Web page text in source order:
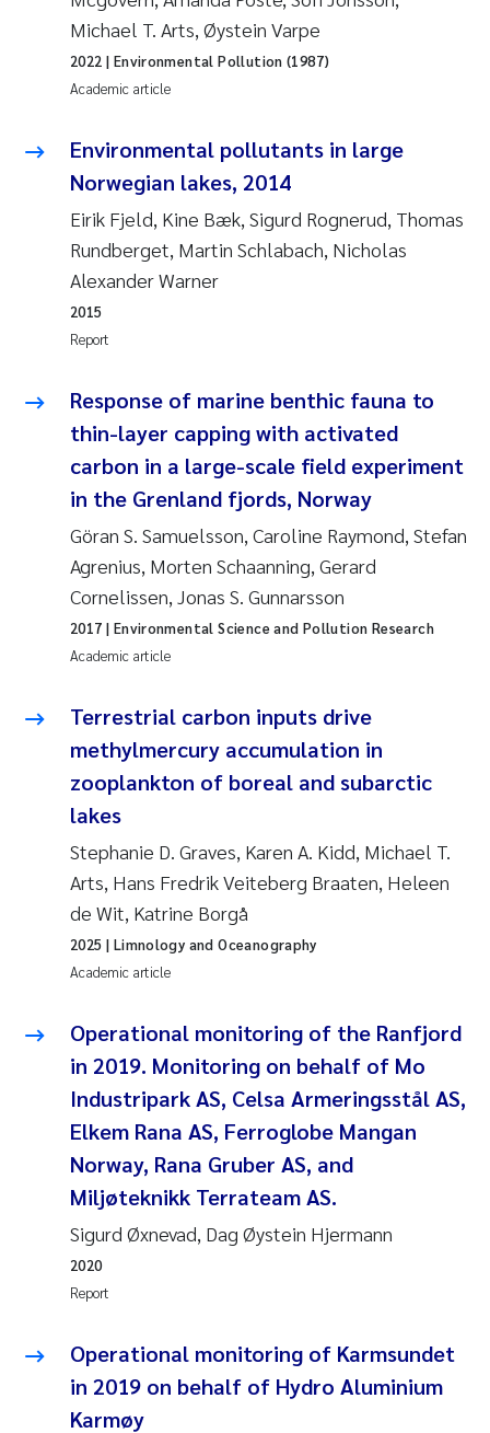
Janne Kim Gitmark
Inga Fløisand
Li Xie
Maria Thérése Hultman
Ana Margarida Pinto Costa
Vladyslava Hostyeva
Valentina Elena Tartiu
Tânia Cristina Gomes
Sondre Meland
Sindre Langaas
Thorjørn Larssen
Elisabeth Støhle Rødland
Elisabeth Lie
Aina Charlotte Wennberg
Camilla With Fagerli
Ashenafi Seifu Gragne
Asle Økelsrud
Jan-Erik Thrane
Ana Catarina Almeida
Liv Bente Skancke
André Staalstrøm
Michael T. Arts, Øystein Varpe
Academic article
2022 | Environmental Pollution (1987)
Environmental pollutants in large
Norwegian lakes, 2014
Eirik Fjeld, Kine Bæk, Sigurd Rognerud, Thomas
Rundberget, Martin Schlabach, Nicholas
Alexander Warner
Report
2015
Response of marine benthic fauna to
thin-layer capping with activated
carbon in a large-scale field experiment
in the Grenland fjords, Norway
Göran S. Samuelsson, Caroline Raymond, Stefan
Agrenius, Morten Schaanning, Gerard
Cornelissen, Jonas S. Gunnarsson
Academic article
2017 | Environmental Science and Pollution Research
Terrestrial carbon inputs drive
methylmercury accumulation in
zooplankton of boreal and subarctic
lakes
Stephanie D. Graves, Karen A. Kidd, Michael T.
Arts, Hans Fredrik Veiteberg Braaten, Heleen
de Wit, Katrine Borgå
Academic article
2025 | Limnology and Oceanography
Operational monitoring of the Ranfjord
in 2019. Monitoring on behalf of Mo
Industripark AS, Celsa Armeringsstål AS,
Elkem Rana AS, Ferroglobe Mangan
Norway, Rana Gruber AS, and
Miljøteknikk Terrateam AS.
Sigurd Øxnevad, Dag Øystein Hjermann
Report
2020
Operational monitoring of Karmsundet
in 2019 on behalf of Hydro Aluminium
Karmøy